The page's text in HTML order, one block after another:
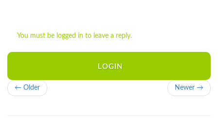
You must be logged in to leave a reply.
LOGIN
← Older Newer →